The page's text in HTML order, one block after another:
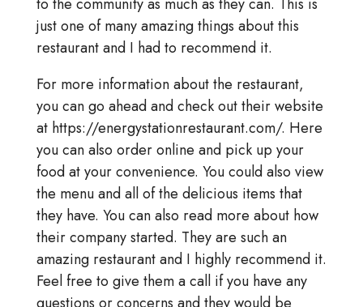
to the community as much as they can. This is
just one of many amazing things about this
restaurant and I had to recommend it.
For more information about the restaurant,
you can go ahead and check out their website
at https://energystationrestaurant.com/. Here
you can also order online and pick up your
food at your convenience. You could also view
the menu and all of the delicious items that
they have. You can also read more about how
their company started. They are such an
amazing restaurant and I highly recommend it.
Feel free to give them a call if you have any